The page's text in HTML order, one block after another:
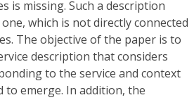
is missing. Such a description
which is not directly connected
The objective of the paper is to
description that considers
to the service and context
to emerge. In addition, the